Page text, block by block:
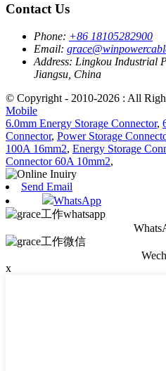
Contact Us
Phone: +86 18105282900
Email:
Address: Lingkou Industrial
Jiangsu, China
© Copyright - 2010-2026 : All
Mobile
6.0mm Energy Storage Connector,
Connector, Power Storage
100A 16mm2, Energy Storage
Connector 60A 10mm2,
Send Email
WhatsApp
x